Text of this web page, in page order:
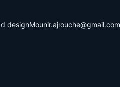
designMounir.ajrouche@gmail.com